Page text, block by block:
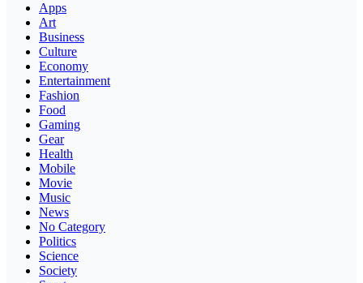
Apps
Art
Business
Culture
Economy
Entertainment
Fashion
Food
Gaming
Gear
Health
Mobile
Movie
Music
News
No Category
Politics
Science
Society